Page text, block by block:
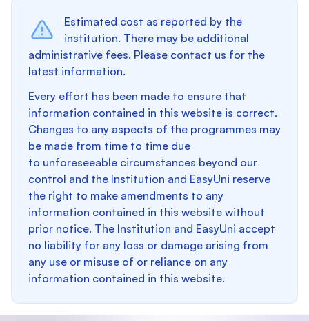
Estimated cost as reported by the
institution. There may be additional
administrative fees. Please contact us for the
latest information.
Every effort has been made to ensure that
information contained in this website is correct.
Changes to any aspects of the programmes may
be made from time to time due
to unforeseeable circumstances beyond our
control and the Institution and EasyUni reserve
the right to make amendments to any
information contained in this website without
prior notice. The Institution and EasyUni accept
no liability for any loss or damage arising from
any use or misuse of or reliance on any
information contained in this website.